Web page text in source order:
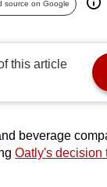
source on Google
this article
beverage
Oatly's decision